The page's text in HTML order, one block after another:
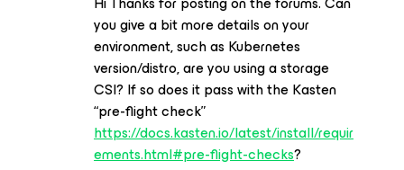
you give a bit more details on your
environment, such as Kubernetes
version/distro, are you using a storage
CSI? If so does it pass with the Kasten
“pre-flight check”
https://docs.kasten.io/latest/install/requir
ements.html#pre-flight-checks?